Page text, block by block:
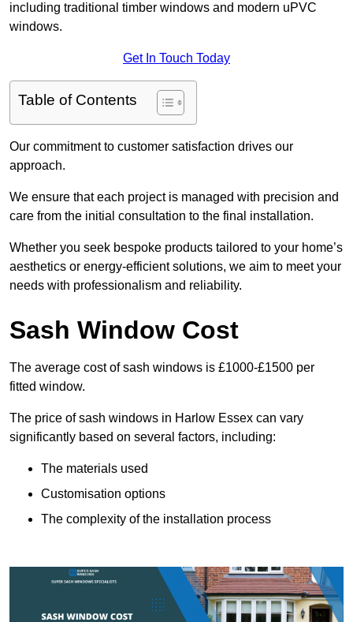
including traditional timber windows and modern uPVC
windows.
Get In Touch Today
Table of Contents
Our commitment to customer satisfaction drives our
approach.
We ensure that each project is managed with precision and
care from the initial consultation to the final installation.
Whether you seek bespoke products tailored to your home’s
aesthetics or energy-efficient solutions, we aim to meet your
needs with professionalism and reliability.
Sash Window Cost
The average cost of sash windows is £1000-£1500 per
fitted window.
The price of sash windows in Harlow Essex can vary
significantly based on several factors, including:
The materials used
Customisation options
The complexity of the installation process